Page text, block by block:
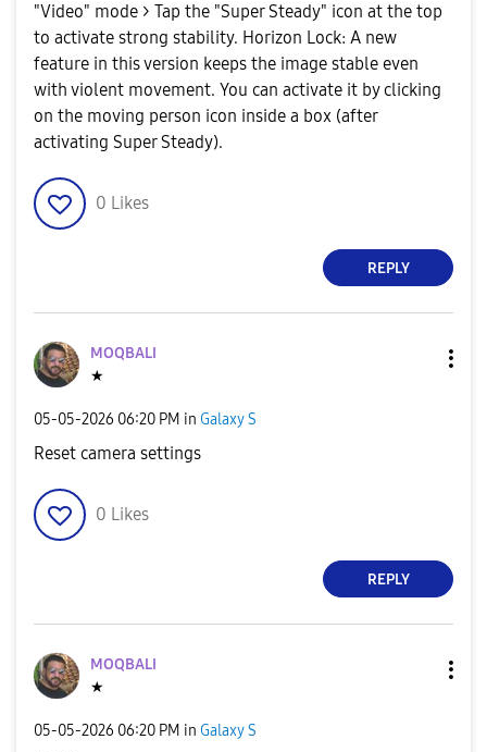
"Video" mode > Tap the "Super Steady" icon at the top
to activate strong stability. Horizon Lock: A new
feature in this version keeps the image stable even
with violent movement. You can activate it by clicking
on the moving person icon inside a box (after
activating Super Steady).
0 Likes
REPLY
MOQBALI
★
‎05-05-2026 06:20 PM in Galaxy S
Reset camera settings
0 Likes
REPLY
MOQBALI
★
‎05-05-2026 06:20 PM in Galaxy S